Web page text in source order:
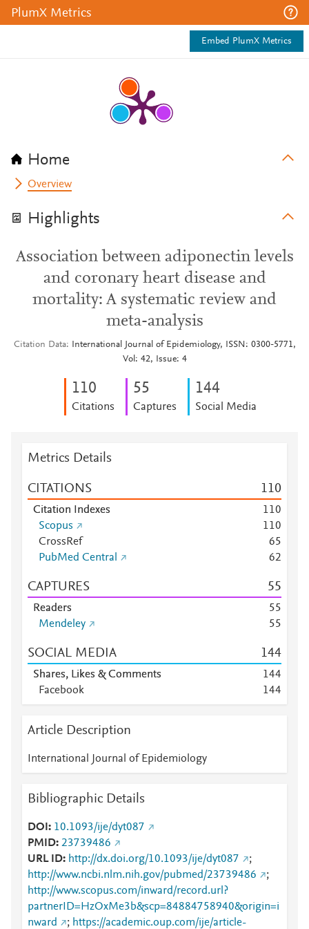
PlumX Metrics
Embed PlumX Metrics
Home
Overview
Highlights
Association between adiponectin levels
and coronary heart disease and
mortality: A systematic review and
meta-analysis
Citation Data
International Journal of Epidemiology, ISSN: 0300-5771,
Vol: 42, Issue: 4
110
Citations
55
Captures
144
Social Media
Metrics Details
CITATIONS 110
Citation Indexes 110
Scopus
110
CrossRef
65
PubMed Central
62
CAPTURES 55
Readers 55
Mendeley
55
SOCIAL MEDIA 144
Shares, Likes & Comments 144
Facebook
144
Article Description
International Journal of Epidemiology
Bibliographic Details
DOI
10.1093/ije/dyt087
PMID 23739486
URL ID
http://dx.doi.org/10.1093/ije/dyt087
;
http://www.ncbi.nlm.nih.gov/pubmed/23739486
;
http://www.scopus.com/inward/record.url?
partnerID=HzOxMe3b&scp=84884758940&origin=i
nward
; https://academic.oup.com/ije/article-